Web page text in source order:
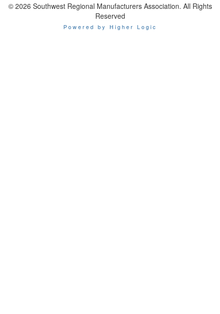
© 2026 Southwest Regional Manufacturers Association. All Rights
Reserved
Powered by Higher Logic